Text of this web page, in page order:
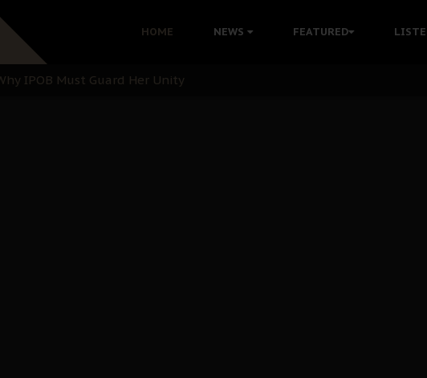
HOME NEWS FEATURED
Kanu: Igbo Political Betrayal And The Struggle For Biafra
IPOB Must Guard Her Unity